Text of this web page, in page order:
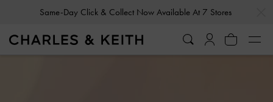
Same-Day Click & Collect Now Available At 7 Stores